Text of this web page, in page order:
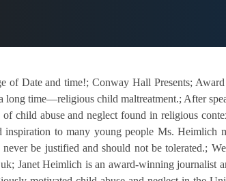
of Date and time!; Conway Hall Presents;
long time—religious child maltreatment.; After
of child abuse and neglect found in religious
inspiration to many young people Ms. Heimlich
be justified and should not be tolerated.;
Janet Heimlich is an award-winning journalist